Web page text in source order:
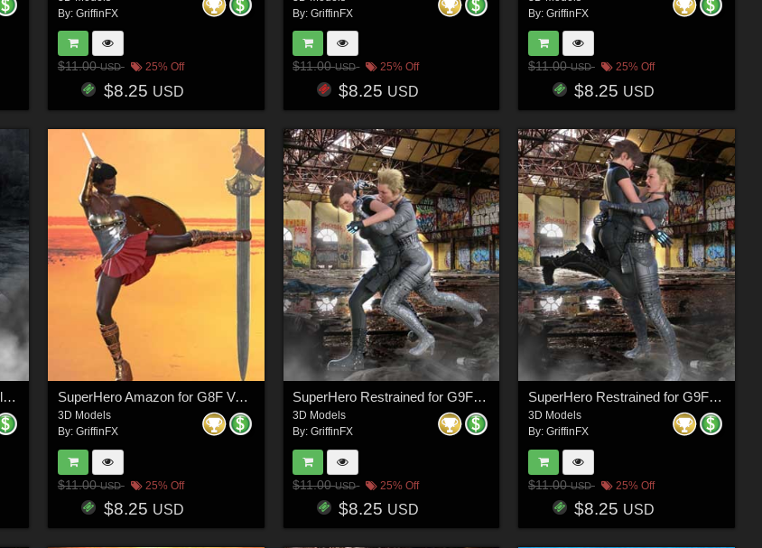
By: GriffinFX
$11.00USD 25% Off
$8.25 USD
By:GriffinFX
$11.00USD 25% Off
$8.25 USD
By: GriffinFX
$11.00USD 25% Off
$8.25 USD
SuperHero Ready for G8M Volume 5 SuperHero Amazon for G8F Volume 8
3D Models
By: GriffinFX
$11.00USD 25% Off
$8.25 USD
SuperHero Restrained for G9F Volume 6
3D Models
By:GriffinFX
$11.00USD 25% Off
$8.25 USD
SuperHero Restrained for G9F Volume 7
3D Models
By: GriffinFX
$11.00USD 25% Off
$8.25 USD